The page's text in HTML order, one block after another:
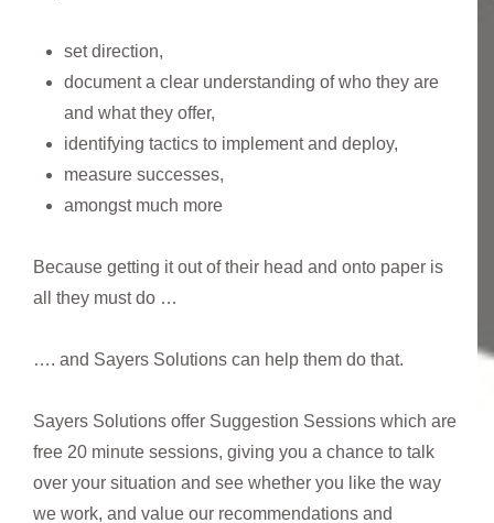
set direction,
document a clear understanding of who they are
and what they offer,
identifying tactics to implement and deploy,
measure successes,
amongst much more
Because getting it out of their head and onto paper is
all they must do …
…. and Sayers Solutions can help them do that.
Sayers Solutions offer Suggestion Sessions which are
free 20 minute sessions, giving you a chance to talk
over your situation and see whether you like the way
we work, and value our recommendations and